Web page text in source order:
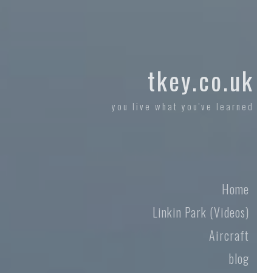
tkey.co.uk
you live what you've learned
Home
Linkin Park (Videos)
Aircraft
blog